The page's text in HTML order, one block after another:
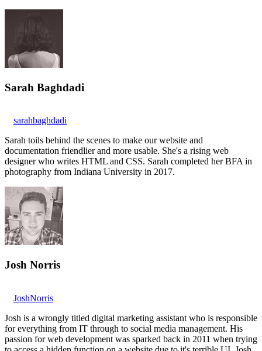
Sarah Baghdadi
sarahbaghdadi
Sarah toils behind the scenes to make our website and
documentation friendlier and more usable. She's a rising web
designer who writes HTML and CSS. Sarah completed her BFA in
photography from Indiana University in 2017.
Josh Norris
JoshNorris
Josh is a wrongly titled digital marketing assistant who is responsible
for everything from IT through to social media management. His
passion for web development was sparked back in 2011 when trying